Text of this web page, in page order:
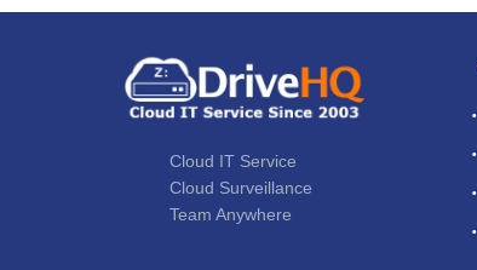
Cloud IT Service
Cloud Surveillance
Team Anywhere